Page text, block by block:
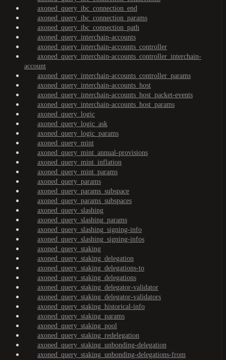
axoned_query_ibc_connection_end
axoned_query_ibc_connection_params
axoned_query_ibc_connection_path
axoned_query_interchain-accounts
axoned_query_interchain-accounts_controller
axoned_query_interchain-accounts_controller_interchain-
account
axoned_query_interchain-accounts_controller_params
axoned_query_interchain-accounts_host
axoned_query_interchain-accounts_host_packet-events
axoned_query_interchain-accounts_host_params
axoned_query_logic
axoned_query_logic_ask
axoned_query_logic_params
axoned_query_mint
axoned_query_mint_annual-provisions
axoned_query_mint_inflation
axoned_query_mint_params
axoned_query_params
axoned_query_params_subspace
axoned_query_params_subspaces
axoned_query_slashing
axoned_query_slashing_params
axoned_query_slashing_signing-info
axoned_query_slashing_signing-infos
axoned_query_staking
axoned_query_staking_delegation
axoned_query_staking_delegations-to
axoned_query_staking_delegations
axoned_query_staking_delegator-validator
axoned_query_staking_delegator-validators
axoned_query_staking_historical-info
axoned_query_staking_params
axoned_query_staking_pool
axoned_query_staking_redelegation
axoned_query_staking_unbonding-delegation
axoned_query_staking_unbonding-delegations-from